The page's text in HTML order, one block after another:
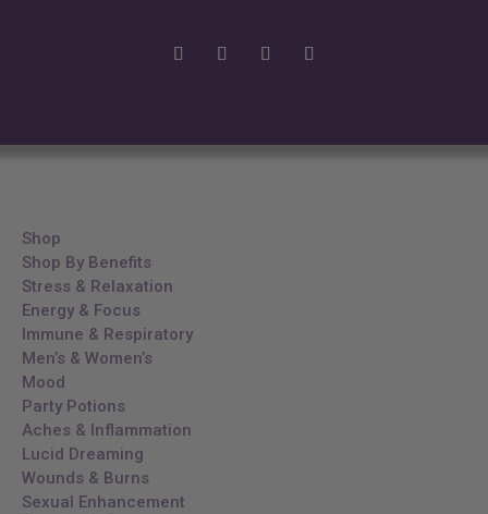
Shop
Shop By Benefits
Stress & Relaxation
Energy & Focus
Immune & Respiratory
Men’s & Women’s
Mood
Party Potions
Aches & Inflammation
Lucid Dreaming
Wounds & Burns
Sexual Enhancement